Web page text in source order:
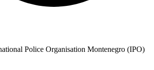
Police Organisation Montenegro (IPO)